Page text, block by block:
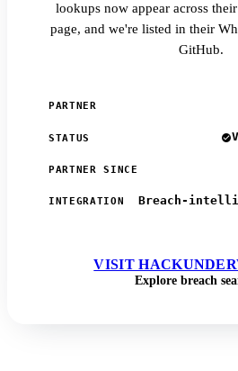
lookups now appear across
page, and we're listed in their
GitHub.
PARTNER
STATUS
PARTNER SINCE
INTEGRATION
Breach-
VISIT
Explore breach